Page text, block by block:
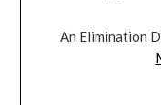
An Elimination